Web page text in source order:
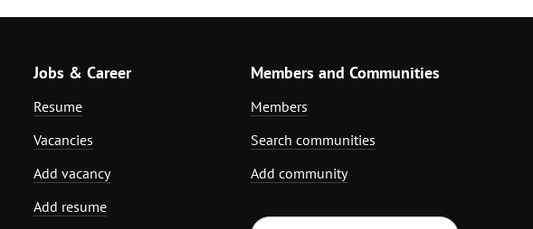
Jobs & Career
Resume
Vacancies
Add vacancy
Add resume
Members and Communities
Members
Search communities
Add community